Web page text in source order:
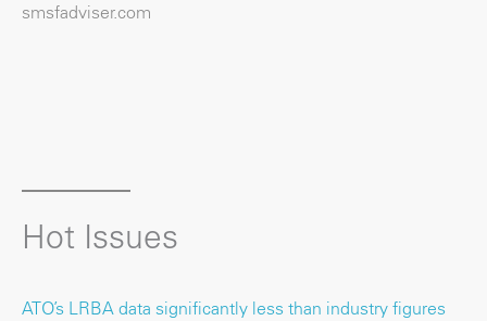
smsfadviser.com
Hot Issues
ATO’s LRBA data significantly less than industry figures